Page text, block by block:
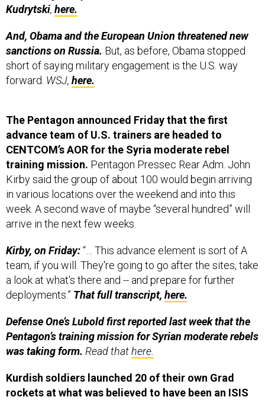
Kudrytski, here.
And, Obama and the European Union threatened new
sanctions on Russia. But, as before, Obama stopped
short of saying military engagement is the U.S. way
forward. WSJ, here.
The Pentagon announced Friday that the first
advance team of U.S. trainers are headed to
CENTCOM’s AOR for the Syria moderate rebel
training mission. Pentagon Pressec Rear Adm. John
Kirby said the group of about 100 would begin arriving
in various locations over the weekend and into this
week. A second wave of maybe “several hundred” will
arrive in the next few weeks.
Kirby, on Friday:“… This advance element is sort of A
team, if you will. They're going to go after the sites, take
a look at what's there and -- and prepare for further
deployments.” That full transcript, here.
Defense One’s Lubold first reported last week that the
Pentagon’s training mission for Syrian moderate rebels
was taking form. Read thathere.
Kurdish soldiers launched 20 of their own Grad
rockets at what was believed to have been an ISIS